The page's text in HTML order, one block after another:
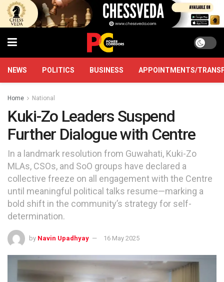
NEWS POLITICS BUSINESS APPOINTMENTS/
Home National
Kuki-Zo Leaders Suspend
Further Dialogue with Centre
In a landmark resolution from Guwahati, Kuki-Zo
MLAs, CSOs, and SoO groups have declared a
collective freeze on all engagement with the Centre
until meaningful political talks resume—marking a
bold shift in the community’s strategy for self-
determination.
by Navin Upadhyay 16 May 2025